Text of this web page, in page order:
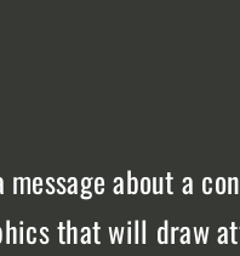
about a
that will draw